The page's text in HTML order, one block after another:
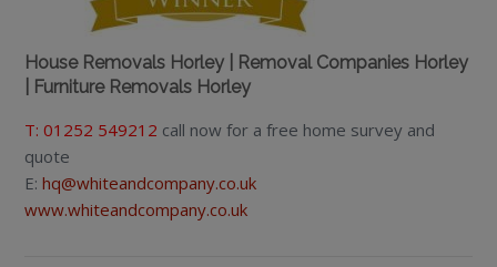
House Removals Horley | Removal Companies Horley
| Furniture Removals Horley
T: 01252 549212 call now for a free home survey and
quote
E:hq@whiteandcompany.co.uk
www.whiteandcompany.co.uk